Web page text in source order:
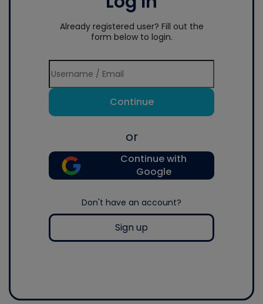
Already registered user? Fill out the
form below to login.
Continue
or
Continue with
Google
Don't have an account?
Sign up